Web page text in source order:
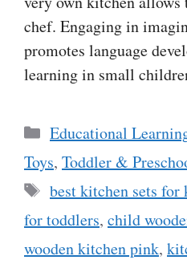
chef. Engaging in
promotes language
learning in small
Categories
Educational
Toys, Toddler &
Tags
best kitchen sets for
for toddlers, child
wooden kitchen pink,